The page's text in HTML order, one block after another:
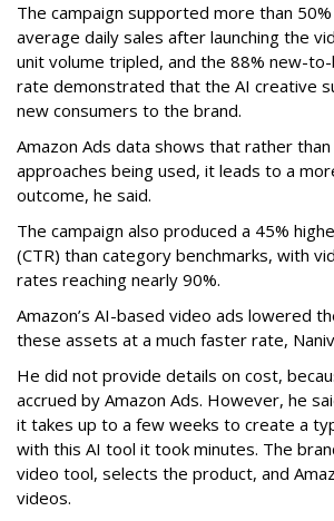
The campaign supported more than
average daily sales after launching the
unit volume tripled, and the 88% new-
rate demonstrated that the AI creative
new consumers to the brand.
Amazon Ads data shows that rather than
approaches being used, it leads to a
outcome, he said.
The campaign also produced a 45%
(CTR) than category benchmarks, with
rates reaching nearly 90%.
Amazon’s AI-based video ads lowered
these assets at a much faster rate,
He did not provide details on cost,
accrued by Amazon Ads. However, he
it takes up to a few weeks to create a
with this AI tool it took minutes. The
video tool, selects the product, and
videos.